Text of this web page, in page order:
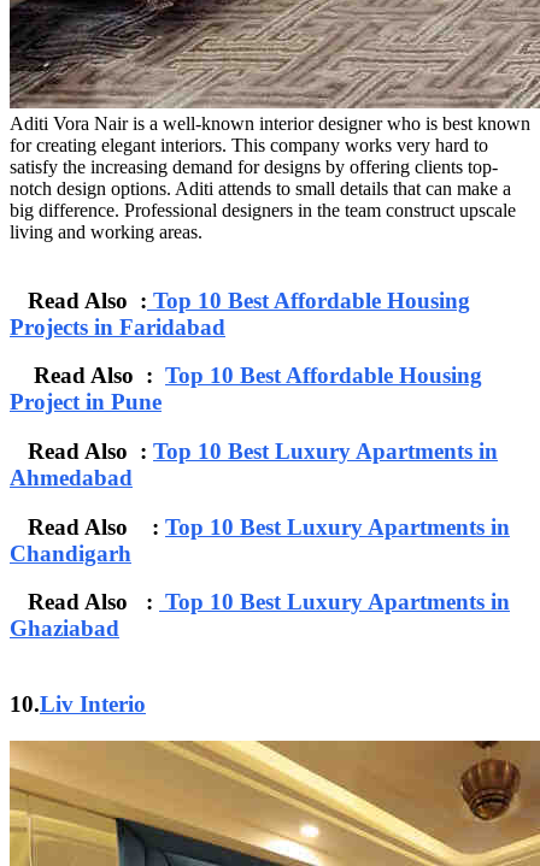
Aditi Vora Nair is a well-known interior designer who is best known
for creating elegant interiors. This company works very hard to
satisfy the increasing demand for designs by offering clients top-
notch design options. Aditi attends to small details that can make a
big difference. Professional designers in the team construct upscale
living and working areas.
Read Also : Top 10 Best Affordable Housing
Projects in Faridabad
Read Also : Top 10 Best Affordable Housing
Project in Pune
Read Also : Top 10 Best Luxury Apartments in
Ahmedabad
Read Also : Top 10 Best Luxury Apartments in
Chandigarh
Read Also : Top 10 Best Luxury Apartments in
Ghaziabad
10.Liv Interio